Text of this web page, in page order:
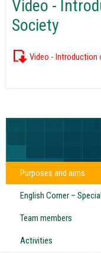
Video -
Society
Video - Introduction
Purposes and aims
English Corner –
Team members
Activities